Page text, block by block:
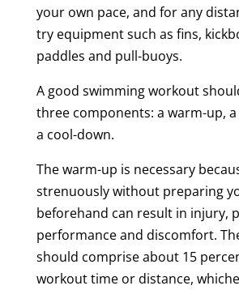
your own pace, and for any
try equipment such as fins,
paddles and pull-buoys.
A good swimming workout
three components: a warm-up,
a cool-down.
The warm-up is necessary
strenuously without preparing
beforehand can result in injury,
performance and discomfort.
should comprise about 15
workout time or distance,